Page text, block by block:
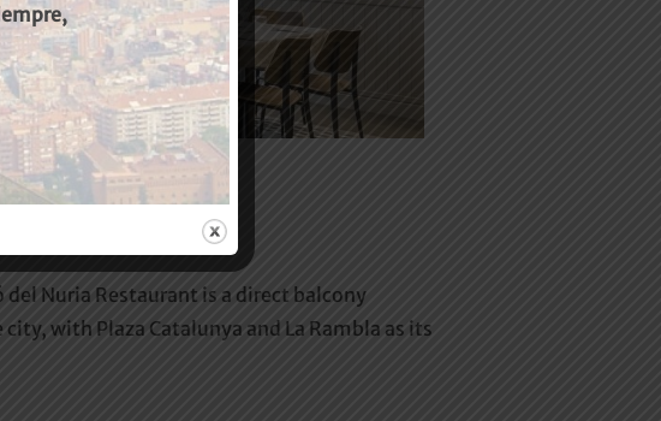
del Nuria Restaurant is a direct balcony
with Plaza Catalunya and La Rambla as its